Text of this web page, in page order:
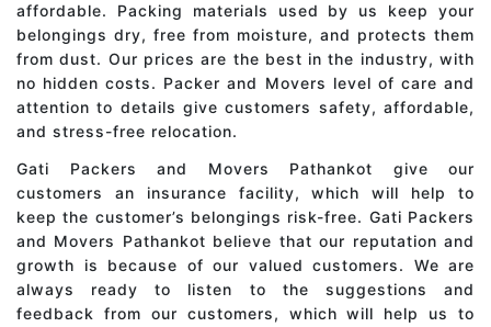
affordable. Packing materials used by us keep your
belongings dry, free from moisture, and protects them
from dust. Our prices are the best in the industry, with
no hidden costs. Packer and Movers level of care and
attention to details give customers safety, affordable,
and stress-free relocation.
Gati Packers and Movers Pathankot give our
customers an insurance facility, which will help to
keep the customer’s belongings risk-free. Gati Packers
and Movers Pathankot believe that our reputation and
growth is because of our valued customers. We are
always ready to listen to the suggestions and
feedback from our customers, which will help us to